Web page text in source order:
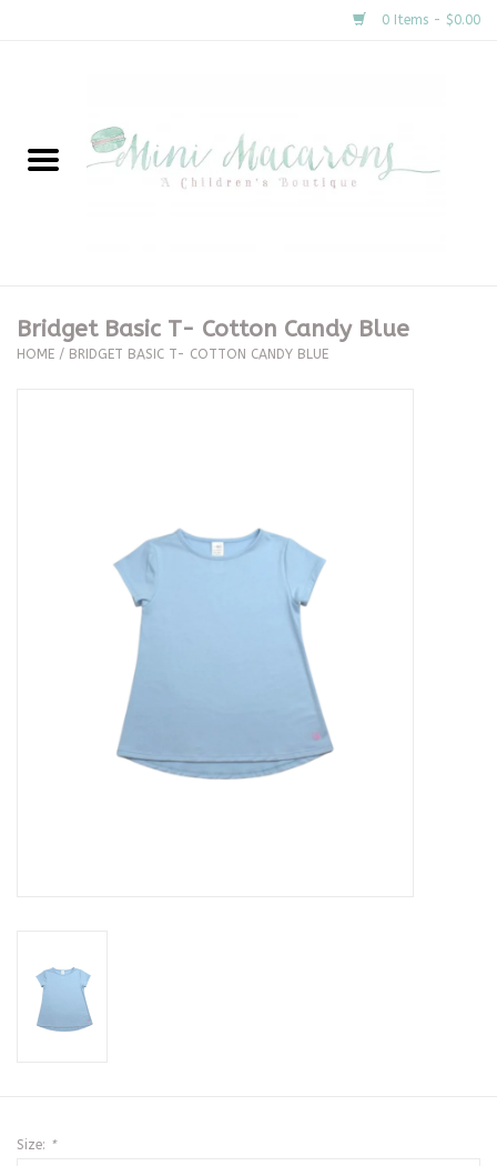
0 Items - $0.00
New Arrivals
Clothing
The Proper Peony Fall
Baby Registries
Bridget Basic T- Cotton Candy Blue
HOME / BRIDGET BASIC T- COTTON CANDY BLUE
Size: *